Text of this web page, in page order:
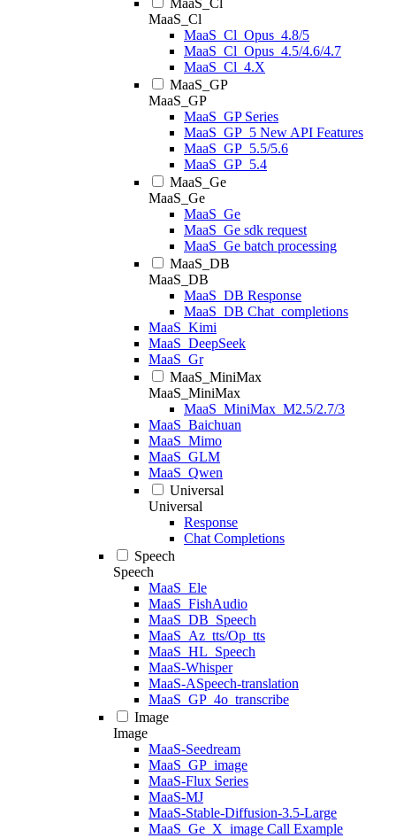
MaaS_Cl
MaaS_Cl
MaaS_Cl_Opus_4.8/5
MaaS_Cl_Opus_4.5/4.6/4.7
MaaS_Cl_4.X
MaaS_GP
MaaS_GP
MaaS_GP Series
MaaS_GP_5 New API Features
MaaS_GP_5.5/5.6
MaaS_GP_5.4
MaaS_Ge
MaaS_Ge
MaaS_Ge
MaaS_Ge sdk request
MaaS_Ge batch processing
MaaS_DB
MaaS_DB
MaaS_DB Response
MaaS_DB Chat_completions
MaaS_Kimi
MaaS_DeepSeek
MaaS_Gr
MaaS_MiniMax
MaaS_MiniMax
MaaS_MiniMax_M2.5/2.7/3
MaaS_Baichuan
MaaS_Mimo
MaaS_GLM
MaaS_Qwen
Universal
Universal
Response
Chat Completions
Speech
Speech
MaaS_Ele
MaaS_FishAudio
MaaS_DB_Speech
MaaS_Az_tts/Op_tts
MaaS_HL_Speech
MaaS-Whisper
MaaS-ASpeech-translation
MaaS_GP_4o_transcribe
Image
Image
MaaS-Seedream
MaaS_GP_image
MaaS-Flux Series
MaaS-MJ
MaaS-Stable-Diffusion-3.5-Large
MaaS_Ge_X_image Call Example